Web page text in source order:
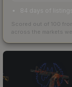
84 days of
Scored out of 100
across the markets we